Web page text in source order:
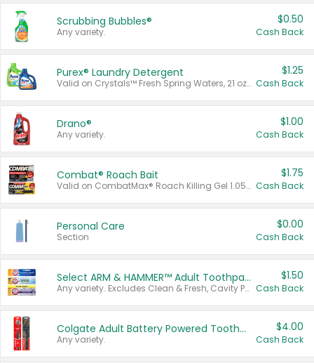
Scrubbing Bubbles®
Any variety.
$0.50
Cash Back
Purex® Laundry Detergent
Valid on Crystals™ Fresh Spring Waters, 21 oz and Liquid Laundry Detergent, Mountain Breeze 33 Loads 50 oz, Mountain Breeze 95 oz, Natural Linen 83 Loads 150 oz, Oxi 43.5 oz, Oxi 128 oz and Ultra Liquid Laundry Detergent, Advanced Oxi with Odor Fighter 6 × 40 oz, Fresh Mountain Breeze, 2 × 170 oz, Mountain Breeze 6 × 40 oz.
$1.25
Cash Back
Drano®
Any variety.
$1.00
Cash Back
Combat® Roach Bait
Valid on CombatMax® Roach Killing Gel 1.05 oz or Combat® Small and Large Roach Baits 12 ct.
$1.75
Cash Back
Personal Care
Section
$0.00
Cash Back
Select ARM & HAMMER™ Adult Toothpastes
Any variety. Excludes Clean & Fresh, Cavity Protection, and trial and travel sizes.
$1.50
Cash Back
Colgate Adult Battery Powered Toothbrushes
Any variety.
$4.00
Cash Back